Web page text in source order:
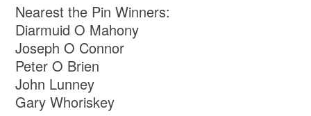
Nearest the Pin Winners:
Diarmuid O Mahony
Joseph O Connor
Peter O Brien
John Lunney
Gary Whoriskey